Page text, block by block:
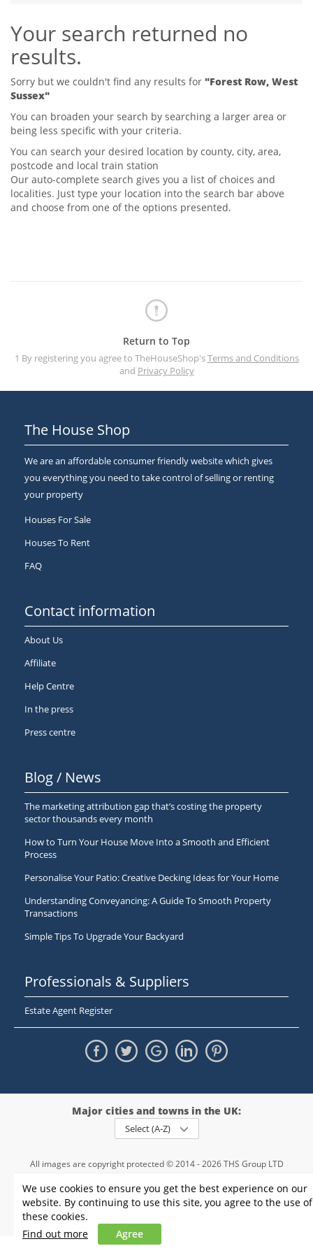
Tips & Advice
Renter Blog
Support
Seller Blog
Support
Tips & Advice
Landlord Blog
Support
Your search returned no
results.
Sorry but we couldn't find any results for "Forest Row, West
Sussex"
You can broaden your search by searching a larger area or
being less specific with your criteria.
You can search your desired location by county, city, area,
postcode and local train station
Our auto-complete search gives you a list of choices and
localities. Just type your location into the search bar above
and choose from one of the options presented.
Return to Top
1 By registering you agree to TheHouseShop'sTerms and Conditions
and Privacy Policy
We use cookies to ensure you get the best experience on our
website. By continuing to use this site, you agree to the use of
these cookies.
Find out more
Agree
The House Shop
We are an affordable consumer friendly website which gives
you everything you need to take control of selling or renting
your property
Houses For Sale
Houses To Rent
FAQ
Contact information
About Us
Affiliate
Help Centre
In the press
Press centre
Blog / News
The marketing attribution gap that’s costing the property
sector thousands every month
How to Turn Your House Move Into a Smooth and Efficient
Process
Personalise Your Patio: Creative Decking Ideas for Your Home
Understanding Conveyancing: A Guide To Smooth Property
Transactions
Simple Tips To Upgrade Your Backyard
Professionals & Suppliers
Estate Agent Register
Major cities and towns in the UK:
Select (A-Z)
All images are copyright protected © 2014 - 2026 THS Group LTD
registration number - 09952974
, VAT 234015745
Information Privacy policy| Terms and conditions Cookie policy
Sitemap